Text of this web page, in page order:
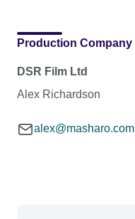
Production Company
DSR Film Ltd
Alex Richardson
alex@masharo.com